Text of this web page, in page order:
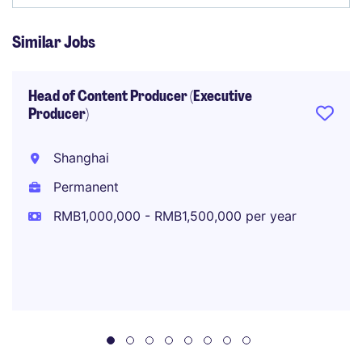
Similar Jobs
Head of Content Producer (Executive
Producer)
Shanghai
Permanent
RMB1,000,000 - RMB1,500,000 per year